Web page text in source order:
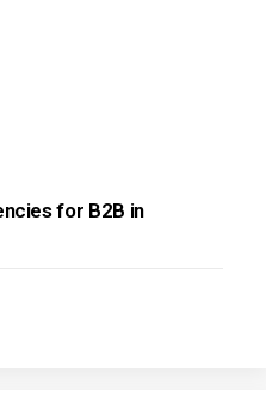
for B2B in